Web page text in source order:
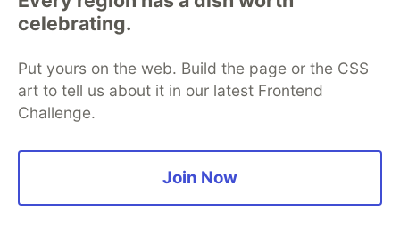
celebrating.
Put yours on the web. Build the page or the CSS
art to tell us about it in our latest Frontend
Challenge.
Join Now
DEV Community— A space to discuss and keep up software
development and manage your software career
DEV Education Tracks
DEV Help
Advertise on DEV
Organization Accounts
DEV Showcase About
Contact
Free Postgres Database
Built onForem— theopen sourcesoftware that powersDEV
and other inclusive communities.
Ruby on Rails. DEV Community
2026.